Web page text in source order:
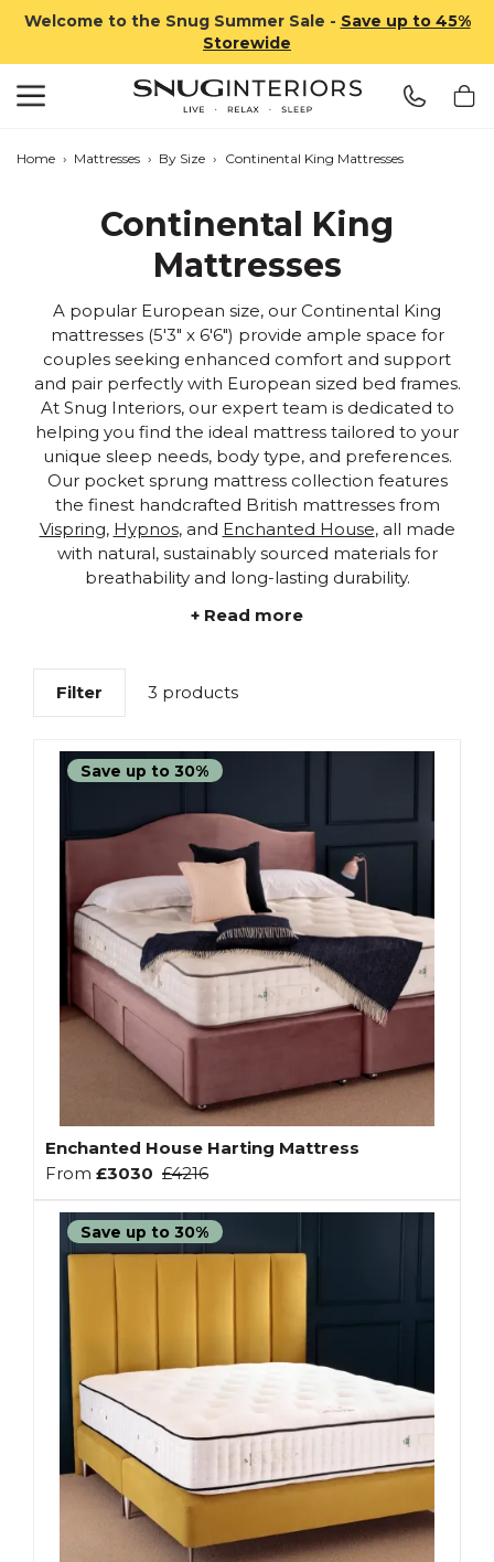
Welcome to the Snug Summer Sale - Save up to 45%
Storewide
Home › Mattresses › By Size › Continental King Mattresses
Continental King
Mattresses
A popular European size, our Continental King
mattresses (5'3" x 6'6") provide ample space for
couples seeking enhanced comfort and support
and pair perfectly with European sized bed frames.
At Snug Interiors, our expert team is dedicated to
helping you find the ideal mattress tailored to your
unique sleep needs, body type, and preferences.
Our pocket sprung mattress collection features
the finest handcrafted British mattresses from
Vispring, Hypnos, and Enchanted House, all made
with natural, sustainably sourced materials for
breathability and long-lasting durability.
+ Read more
Filter 3 products
Save up to 30%
Enchanted House Harting Mattress
From £3030 £4216
Save up to 30%